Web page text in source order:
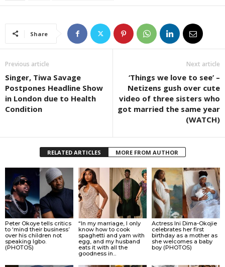
Share
Previous article
Singer, Tiwa Savage
Postpones Headline Show
in London due to Health
Condition
Next article
‘Things we love to see’ –
Netizens gush over cute
video of three sisters who
got married the same year
(WATCH)
RELATED ARTICLES MORE FROM AUTHOR
Peter Okoye tells critics
to ‘mind their business’
over his children not
speaking Igbo.
(PHOTOS)
“In my marriage, I only
know how to cook
spaghetti and yam with
egg, and my husband
eats it with all the
goodness in...
Actress Ini Dima-Okojie
celebrates her first
birthday as a mother as
she welcomes a baby
boy (PHOTOS)